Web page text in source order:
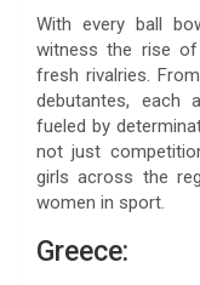
With every ball
witness the rise
fresh rivalries.
debutantes, each
fueled by
not just
girls across the
women in sport.
Greece: